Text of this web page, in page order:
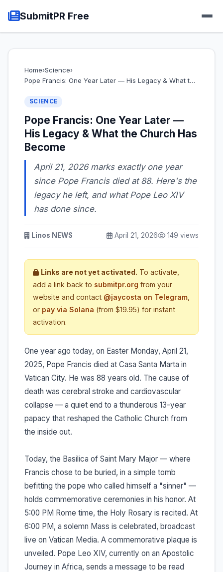
SubmitPR Free
Home›Science›
Pope Francis: One Year Later — His Legacy & What t…
SCIENCE
Pope Francis: One Year Later —
His Legacy & What the Church Has
Become
April 21, 2026 marks exactly one year
since Pope Francis died at 88. Here's the
legacy he left, and what Pope Leo XIV
has done since.
Linos NEWS April 21, 2026 149 views
Links are not yet activated. To activate,
add a link back to submitpr.org from your
website and contact @jaycosta on Telegram
or pay via Solana (from $19.95) for instant
activation.
One year ago today, on Easter Monday, April 21,
2025, Pope Francis died at Casa Santa Marta in
Vatican City. He was 88 years old. The cause of
death was cerebral stroke and cardiovascular
collapse — a quiet end to a thunderous 13-year
papacy that reshaped the Catholic Church from
the inside out.
Today, the Basilica of Saint Mary Major — where
Francis chose to be buried, in a simple tomb
befitting the pope who called himself a "sinner" —
holds commemorative ceremonies in his honor. At
5:00 PM Rome time, the Holy Rosary is recited. At
6:00 PM, a solemn Mass is celebrated, broadcast
live on Vatican Media. A commemorative plaque is
unveiled. Pope Leo XIV, currently on an Apostolic
Journey in Africa, sends a message to be read